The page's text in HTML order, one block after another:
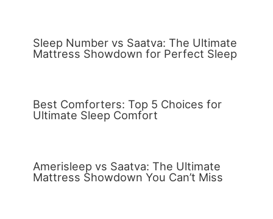
Sleep Number vs Saatva: The Ultimate
Mattress Showdown for Perfect Sleep
Best Comforters: Top 5 Choices for
Ultimate Sleep Comfort
Amerisleep vs Saatva: The Ultimate
Mattress Showdown You Can’t Miss